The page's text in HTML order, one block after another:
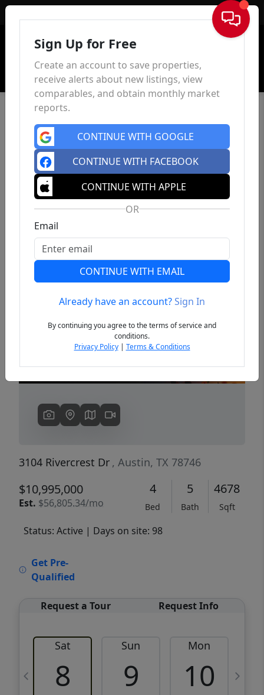
Sign In
Previous
3104 Rivercrest Dr , Austin, TX 78746
$10,995,000
Est. $56,805.34/mo
4
Bed
5
Bath
4678
Sqft
Status: Active | Days on site: 98
Get Pre-
Qualified
Request a Tour Request Info
Sat
8
Sun
9
Mon
10
Sign Up for Free
Create an account to save properties,
receive alerts about new listings, view
comparables, and obtain monthly market
reports.
CONTINUE WITH GOOGLE
CONTINUE WITH FACEBOOK
CONTINUE WITH APPLE
OR
Email
CONTINUE WITH EMAIL
Already have an account?Sign In
By continuing you agree to the terms of service and
conditions.
Privacy Policy| Terms & Conditions